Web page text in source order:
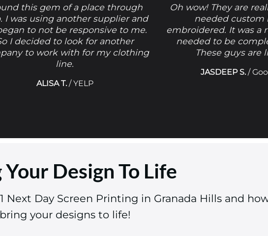
this gem of a place through
I was using another supplier and
to not be responsive to me.
I decided to look for another
to work with for my clothing
line.
ALISA T. /YELP
Oh wow! They are
needed custom
embroidered. It was a
needed to be
These guys are
JASDEEP S. /
Design To Life
Day Screen Printing in Granada Hills and
bring your designs to life!